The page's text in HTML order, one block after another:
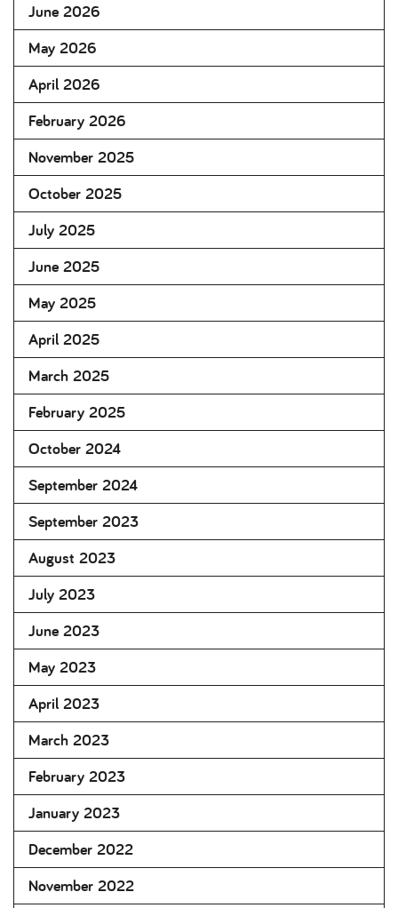
June 2026
May 2026
April 2026
February 2026
November 2025
October 2025
July 2025
June 2025
May 2025
April 2025
March 2025
February 2025
October 2024
September 2024
September 2023
August 2023
July 2023
June 2023
May 2023
April 2023
March 2023
February 2023
January 2023
December 2022
November 2022